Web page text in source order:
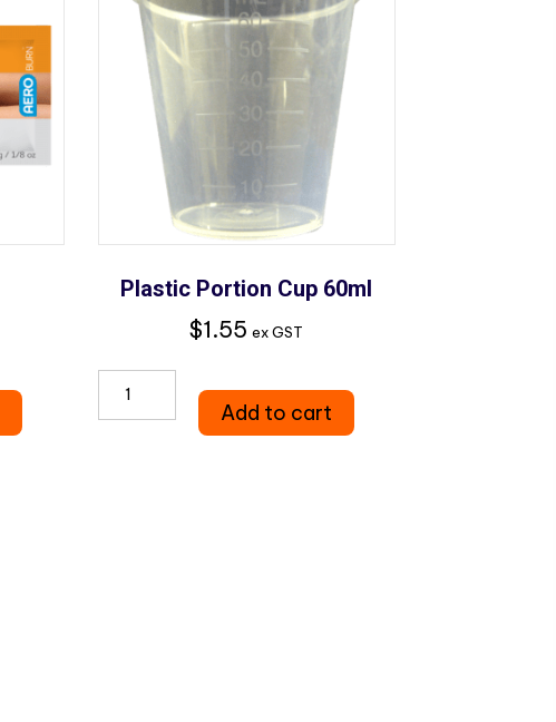
Plastic Portion Cup 60ml
$1.55 ex GST
Portion
Add to cart